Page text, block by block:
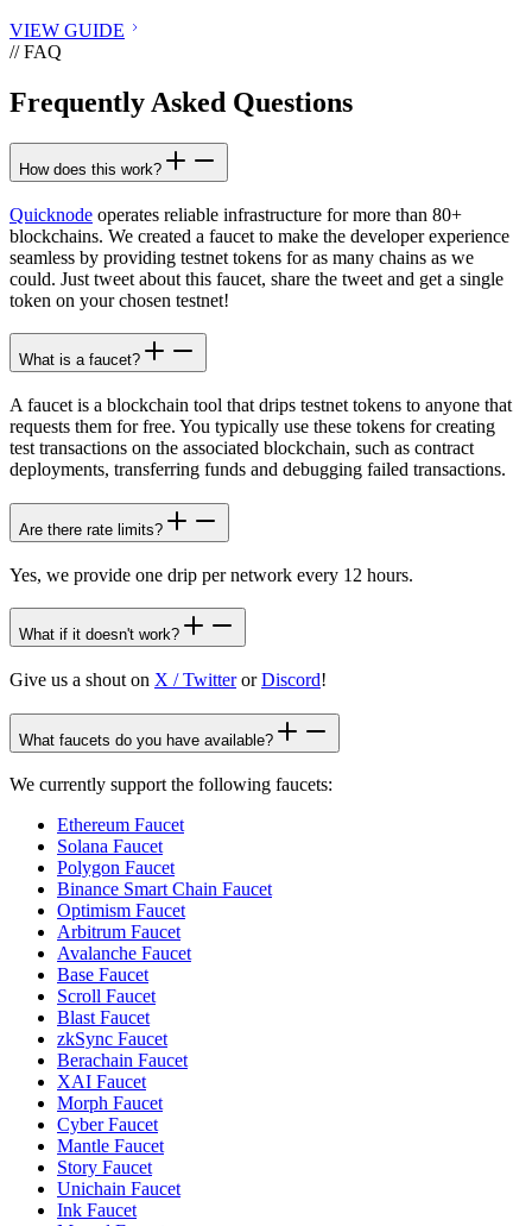
VIEW GUIDE
// FAQ
Frequently Asked Questions
How does this work?
Quicknode operates reliable infrastructure for more than 80+
blockchains. We created a faucet to make the developer experience
seamless by providing testnet tokens for as many chains as we
could. Just tweet about this faucet, share the tweet and get a single
token on your chosen testnet!
What is a faucet?
A faucet is a blockchain tool that drips testnet tokens to anyone that
requests them for free. You typically use these tokens for creating
test transactions on the associated blockchain, such as contract
deployments, transferring funds and debugging failed transactions.
Are there rate limits?
Yes, we provide one drip per network every 12 hours.
What if it doesn't work?
Give us a shout on X / TwitterorDiscord!
What faucets do you have available?
We currently support the following faucets:
Ethereum Faucet
Solana Faucet
Polygon Faucet
Binance Smart Chain Faucet
Optimism Faucet
Arbitrum Faucet
Avalanche Faucet
Base Faucet
Scroll Faucet
Blast Faucet
zkSync Faucet
Berachain Faucet
XAI Faucet
Morph Faucet
Cyber Faucet
Mantle Faucet
Story Faucet
Unichain Faucet
Ink Faucet